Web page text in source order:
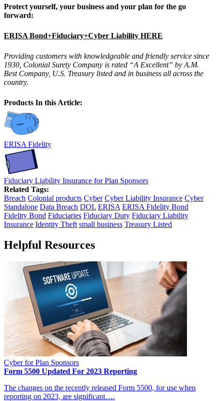
Protect yourself, your business and your plan for the go
forward:
ERISA Bond+Fiduciary+Cyber Liability HERE
Providing customers with knowledgeable and friendly service since
1930, Colonial Surety Company is rated “A Excellent” by A.M.
Best Company, U.S. Treasury listed and in business all across the
country.
Products In this Article:
ERISA Fidelity
Fiduciary Liability Insurance for Plan Sponsors
Related Tags:
Breach Colonial products Cyber Cyber Liability Insurance Cyber
Standalone Data Breach DOL ERISA ERISA Fidelity Bond
Fidelity Bond Fiduciaries Fiduciary Duty Fiduciary Liability
Insurance Identity Theft small business Treasury Listed
Helpful Resources
Cyber for Plan Sponsors
Form 5500 Updated For 2023 Reporting
The changes on the recently released Form 5500, for use when
reporting on 2023, are significant….